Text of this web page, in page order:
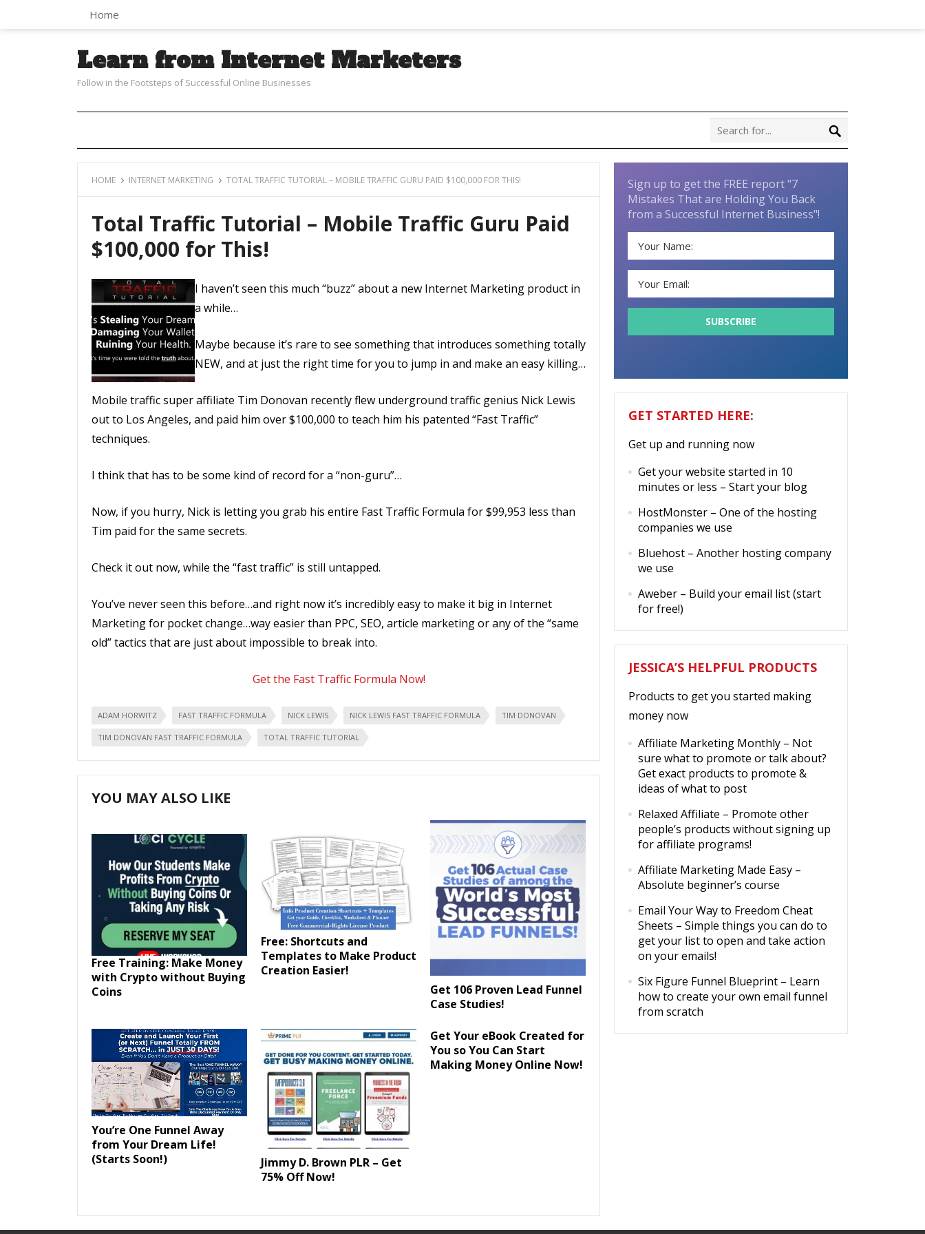
Home
Learn from Internet Marketers
Follow in the Footsteps of Successful Online Businesses
HOME INTERNET MARKETING TOTAL TRAFFIC TUTORIAL – MOBILE TRAFFIC GURU PAID $100,000 FOR THIS!
Total Traffic Tutorial – Mobile Traffic Guru Paid
$100,000 for This!
I haven’t seen this much “buzz” about a new Internet Marketing product in
a while…
Maybe because it’s rare to see something that introduces something totally
NEW, and at just the right time for you to jump in and make an easy killing…
Mobile traffic super affiliate Tim Donovan recently flew underground traffic genius Nick Lewis
out to Los Angeles, and paid him over $100,000 to teach him his patented “Fast Traffic”
techniques.
I think that has to be some kind of record for a “non-guru”…
Now, if you hurry, Nick is letting you grab his entire Fast Traffic Formula for $99,953 less than
Tim paid for the same secrets.
Check it out now, while the “fast traffic” is still untapped.
You’ve never seen this before…and right now it’s incredibly easy to make it big in Internet
Marketing for pocket change…way easier than PPC, SEO, article marketing or any of the “same
old” tactics that are just about impossible to break into.
Get the Fast Traffic Formula Now!
ADAM HORWITZ FAST TRAFFIC FORMULA NICK LEWIS NICK LEWIS FAST TRAFFIC FORMULA TIM DONOVAN
TIM DONOVAN FAST TRAFFIC FORMULA TOTAL TRAFFIC TUTORIAL
YOU MAY ALSO LIKE
Free Training: Make Money
with Crypto without Buying
Coins
Free: Shortcuts and
Templates to Make Product
Creation Easier!
Get 106 Proven Lead Funnel
Case Studies!
You’re One Funnel Away
from Your Dream Life!
(Starts Soon!)
Jimmy D. Brown PLR – Get
75% Off Now!
Get Your eBook Created for
You so You Can Start
Making Money Online Now!
Sign up to get the FREE report "7
Mistakes That are Holding You Back
from a Successful Internet Business"!
GET STARTED HERE:
Get up and running now
Get your website started in 10
minutes or less – Start your blog
HostMonster – One of the hosting
companies we use
Bluehost – Another hosting company
we use
Aweber – Build your email list (start
for free!)
JESSICA’S HELPFUL PRODUCTS
Products to get you started making
money now
Affiliate Marketing Monthly – Not
sure what to promote or talk about?
Get exact products to promote &
ideas of what to post
Relaxed Affiliate – Promote other
people’s products without signing up
for affiliate programs!
Affiliate Marketing Made Easy –
Absolute beginner’s course
Email Your Way to Freedom Cheat
Sheets – Simple things you can do to
get your list to open and take action
on your emails!
Six Figure Funnel Blueprint – Learn
how to create your own email funnel
from scratch